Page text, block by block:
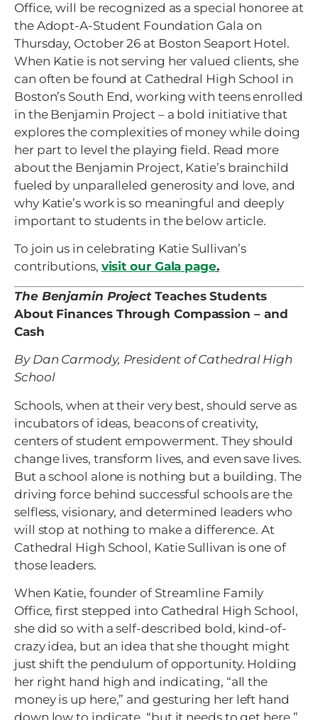
Office, will be recognized as a special honoree at
the Adopt-A-Student Foundation Gala on
Thursday, October 26 at Boston Seaport Hotel.
When Katie is not serving her valued clients, she
can often be found at Cathedral High School in
Boston’s South End, working with teens enrolled
in the Benjamin Project – a bold initiative that
explores the complexities of money while doing
her part to level the playing field. Read more
about the Benjamin Project, Katie’s brainchild
fueled by unparalleled generosity and love, and
why Katie’s work is so meaningful and deeply
important to students in the below article.
To join us in celebrating Katie Sullivan’s
contributions, visit our Gala page.
The Benjamin ProjectTeaches Students
About Finances Through Compassion – and
Cash
By Dan Carmody, President of Cathedral High
School
Schools, when at their very best, should serve as
incubators of ideas, beacons of creativity,
centers of student empowerment. They should
change lives, transform lives, and even save lives.
But a school alone is nothing but a building. The
driving force behind successful schools are the
selfless, visionary, and determined leaders who
will stop at nothing to make a difference. At
Cathedral High School, Katie Sullivan is one of
those leaders.
When Katie, founder of Streamline Family
Office, first stepped into Cathedral High School,
she did so with a self-described bold, kind-of-
crazy idea, but an idea that she thought might
just shift the pendulum of opportunity. Holding
her right hand high and indicating, “all the
money is up here,” and gesturing her left hand
down low to indicate, “but it needs to get here,”